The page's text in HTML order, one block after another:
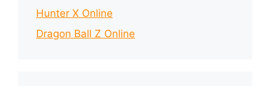
Hunter X Online
Dragon Ball Z Online